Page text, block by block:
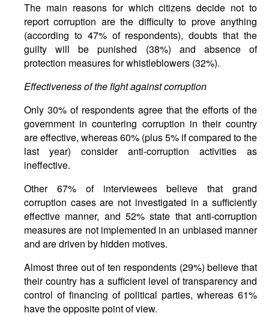
The main reasons for which citizens decide not to
report corruption are the difficulty to prove anything
(according to 47% of respondents), doubts that the
guilty will be punished (38%) and absence of
protection measures for whistleblowers (32%).
Effectiveness of the fight against corruption
Only 30% of respondents agree that the efforts of the
government in countering corruption in their country
are effective, whereas 60% (plus 5% if compared to the
last year) consider anti-corruption activities as
ineffective.
Other 67% of interviewees believe that grand
corruption cases are not investigated in a sufficiently
effective manner, and 52% state that anti-corruption
measures are not implemented in an unbiased manner
and are driven by hidden motives.
Almost three out of ten respondents (29%) believe that
their country has a sufficient level of transparency and
control of financing of political parties, whereas 61%
have the opposite point of view.